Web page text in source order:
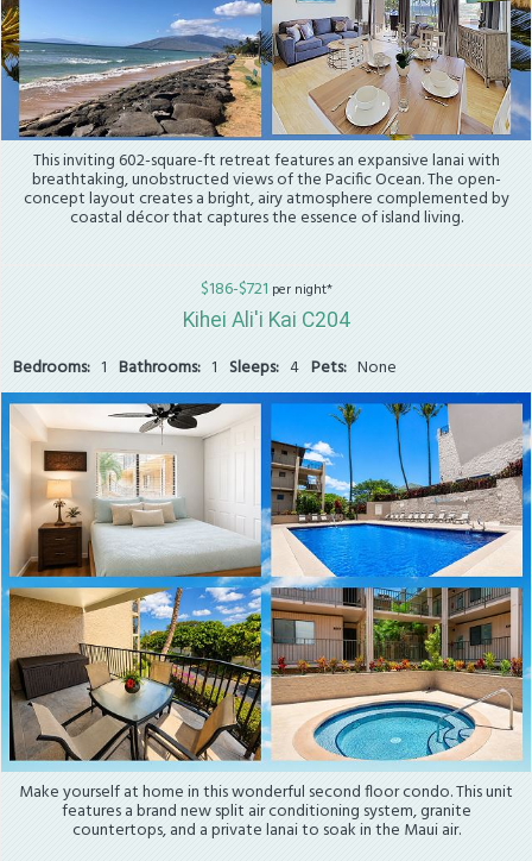
This inviting 602-square-ft retreat features an expansive lanai with
breathtaking, unobstructed views of the Pacific Ocean. The open-
concept layout creates a bright, airy atmosphere complemented by
coastal décor that captures the essence of island living.
$186-$721 per night*
Kihei Ali'i Kai C204
Bedrooms: 1 Bathrooms: 1 Sleeps: 4 Pets: None
Make yourself at home in this wonderful second floor condo. This unit
features a brand new split air conditioning system, granite
countertops, and a private lanai to soak in the Maui air.